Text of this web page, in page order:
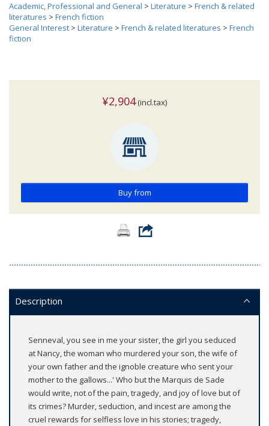
Academic, Professional and General > Literature > French & related
literatures > French fiction
General Interest > Literature > French & related literatures > French
fiction
¥2,904(incl.tax)
Buy from
Description
Senneval, you see in me your sister, the girl you seduced
at Nancy, the woman who murdered your son, the wife of
your own father and the ignoble creature who sent your
mother to the gallows...' Who but the Marquis de Sade
would write, not of the pain, tragedy, and joy of love but of
its crimes? Murder, seduction, and incest are among the
cruel rewards for selfless love in his stories; tragedy,